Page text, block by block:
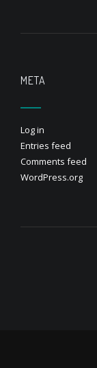
META
Log in
Entries feed
Comments feed
WordPress.org